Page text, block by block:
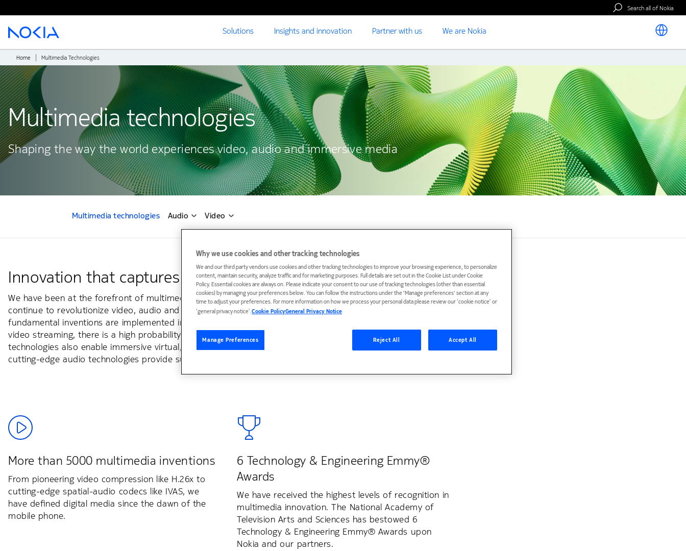
Search all of Nokia
Solutions Insights and innovation Partner with us We are Nokia
Main content
Home Multimedia Technologies
Multimedia technologies
Shaping the way the world experiences video, audio and immersive media
Multimedia technologies Audio Video
Innovation that captures reality
We have been at the forefront of multimedia innovation for over three decades, and Nokia’s contributions
continue to revolutionize video, audio and immersive media standards and technologies. Every year, our
fundamental inventions are implemented in over a billion new devices. And if a device or application offers
video streaming, there is a high probability that it contains Nokia video coding technologies. Our multimedia
technologies also enable immersive virtual, augmented and mixed realities over wireless networks, and our
cutting-edge audio technologies provide superior sound quality and spatial-audio experiences.
More than 5000 multimedia inventions
From pioneering video compression like H.26x to
cutting-edge spatial-audio codecs like IVAS, we
have defined digital media since the dawn of the
mobile phone.
6 Technology & Engineering Emmy®
Awards
We have received the highest levels of recognition in
multimedia innovation. The National Academy of
Television Arts and Sciences has bestowed 6
Technology & Engineering Emmy® Awards upon
Nokia and our partners.
Why we use cookies and other tracking technologies
We and our third party vendors use cookies and other tracking technologies to improve your browsing experience, to personalize
content, maintain security, analyze traffic and for marketing purposes. Full details are set out in the Cookie List under Cookie
Policy. Essential cookies are always on. Please indicate your consent to our use of tracking technologies (other than essential
cookies) by managing your preferences below. You can follow the instructions under the 'Manage preferences' section at any
time to adjust your preferences. For more information on how we process your personal data please review our ‘cookie notice’ or
‘general privacy notice’.Cookie PolicyGeneral Privacy Notice
Manage Preferences Reject All Accept All